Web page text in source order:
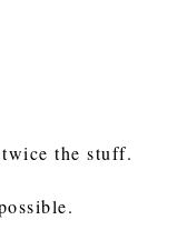
twice the stuff.